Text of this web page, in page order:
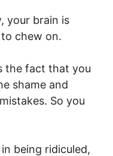
your brain is
chew on.
the fact that you
shame and
So you
being ridiculed,